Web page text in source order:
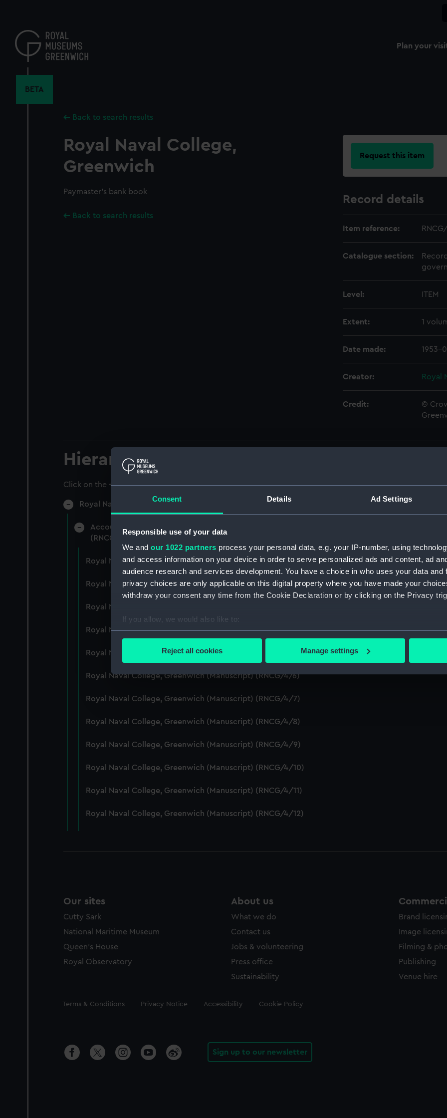
Consent Details Ad Settings
Responsible use of your data
We and our 1022 partners process your personal data, e.g. your IP-number, using
and access information on your device in order to serve personalized ads and content, ad
audience research and services development. You have a choice in who uses your data and
privacy choices are only applicable on this digital property where you have made your
withdraw your consent any time from the Cookie Declaration or by clicking on the Privacy
If you allow, we would also like to:
Collect information about your geographical location which can be accurate to within
We’d like to use additional cookies to remember your preferences, understand how our
party sources. You can choose to allow all cookies, change your preferences or opt-out at
Reject all cookies Manage settings
content
Plan your
BETA
Back to search results
Royal Naval College,
Greenwich
Paymaster's bank book
Back to search results
Request this item
Record details
Item reference:
Catalogue section:
Level: ITEM
Extent: 1
Date made: 1953-
Creator: Royal
Credit:
©
Hierarchy
Click on the + icons to explore more.
Royal Naval College, Greenwich (Manuscript) (RNCG)
Accounts: Bills, expenditure, receipts, cash books, imprest books, mess accounts, payments and
(RNCG/4)
Royal Naval College, Greenwich (Manuscript) (RNCG/4/1)
Royal Naval College, Greenwich (Manuscript) (RNCG/4/2)
Royal Naval College, Greenwich (Manuscript) (RNCG/4/3)
Royal Naval College, Greenwich (Manuscript) (RNCG/4/4)
Royal Naval College, Greenwich (Manuscript) (RNCG/4/5)
Royal Naval College, Greenwich (Manuscript) (RNCG/4/6)
Royal Naval College, Greenwich (Manuscript) (RNCG/4/7)
Royal Naval College, Greenwich (Manuscript) (RNCG/4/8)
Royal Naval College, Greenwich (Manuscript) (RNCG/4/9)
Royal Naval College, Greenwich (Manuscript) (RNCG/4/10)
Royal Naval College, Greenwich (Manuscript) (RNCG/4/11)
Royal Naval College, Greenwich (Manuscript) (RNCG/4/12)
Our sites
Cutty Sark
National Maritime Museum
Queen's House
Royal Observatory
About us
What we do
Contact us
Jobs & volunteering
Press office
Sustainability
Brand
Image
Filming &
Publishing
Venue hire
Legal
Terms & Conditions Privacy Notice Accessibility Cookie Policy
Sign up to our newsletter